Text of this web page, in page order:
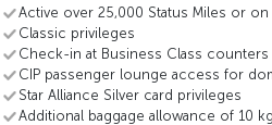
Active over 25,000 Status Miles or
Classic privileges
Check-in at Business Class
CIP passenger lounge access for
Star Alliance Silver card privileges
Additional baggage allowance of 10